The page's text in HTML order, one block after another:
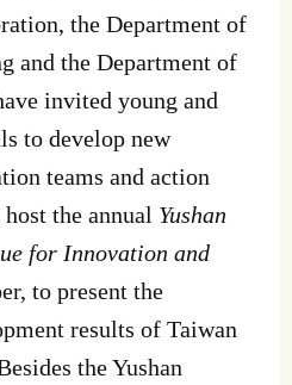
the Department of
and the Department of
invited young and
to develop new
teams and action
the annual Yushan
for Innovation and
to present the
results of Taiwan
the Yushan